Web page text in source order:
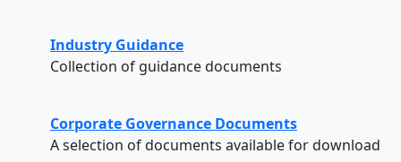
Industry Guidance
Collection of guidance documents
Corporate Governance Documents
A selection of documents available for download